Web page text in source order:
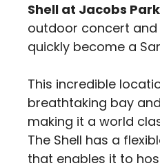
Shell at Jacobs Park
outdoor concert and
quickly become a
This incredible
breathtaking bay
making it a world
The Shell has a
that enables it to